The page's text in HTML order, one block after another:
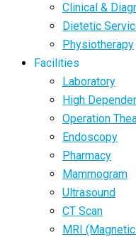
Clinical &
Dietetic
Physiotherapy
Facilities
Laboratory
High
Operation
Endoscopy
Pharmacy
Mammogram
Ultrasound
CT Scan
MRI